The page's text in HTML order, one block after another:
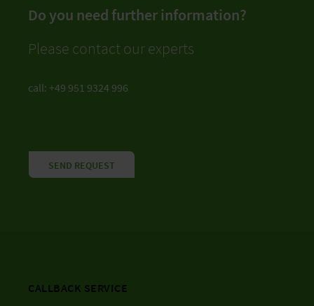
Do you need further information?
Please contact our experts
call: +49 951 9324 996
SEND REQUEST
CALLBACK SERVICE